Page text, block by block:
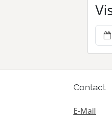
Contact
E-Mail